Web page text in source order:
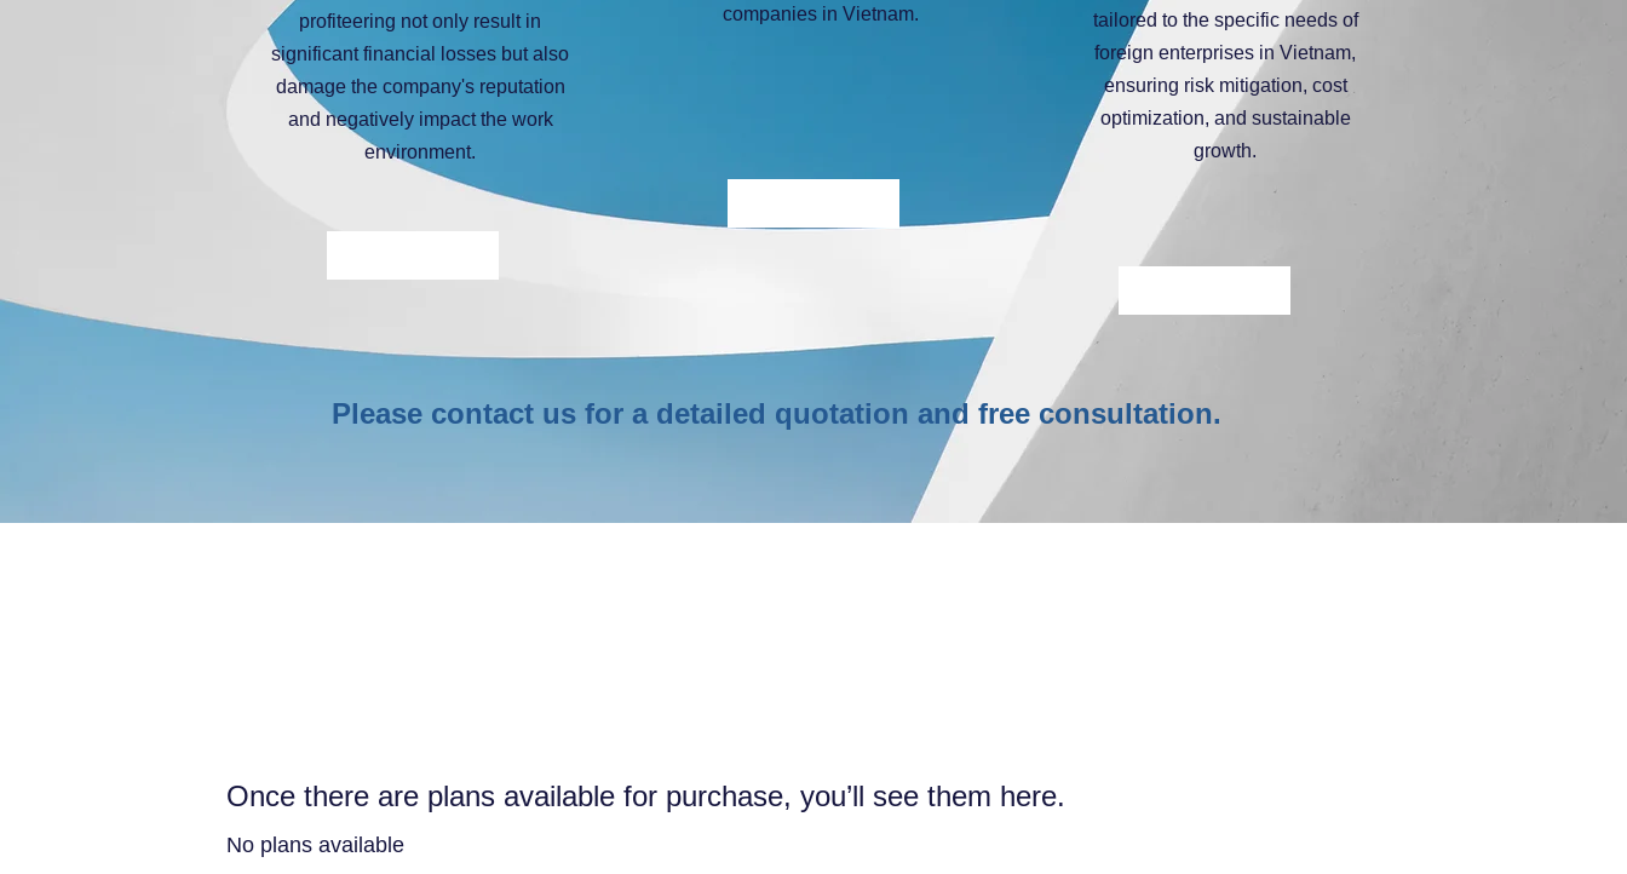
profiteering not only result in
significant financial losses but also
damage the company's reputation
and negatively impact the work
environment.
companies in Vietnam.
tailored to the specific needs of
foreign enterprises in Vietnam,
ensuring risk mitigation, cost
optimization, and sustainable
growth.
Please contact us for a detailed quotation and free consultation.
Once there are plans available for purchase, you’ll see them here.
No plans available